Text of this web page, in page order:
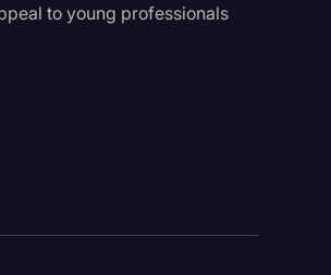
to young professionals